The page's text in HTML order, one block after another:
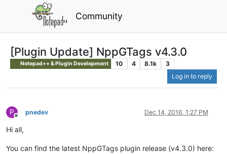
Community
[Plugin Update] NppGTags v4.3.0
Notepad++ & Plugin Development 10 4 8.1k
3
Log in to reply
P
Offline
pnedev Dec 14, 2016, 1:27 PM
Hi all,
You can find the latest NppGTags plugin release (v4.3.0) here: